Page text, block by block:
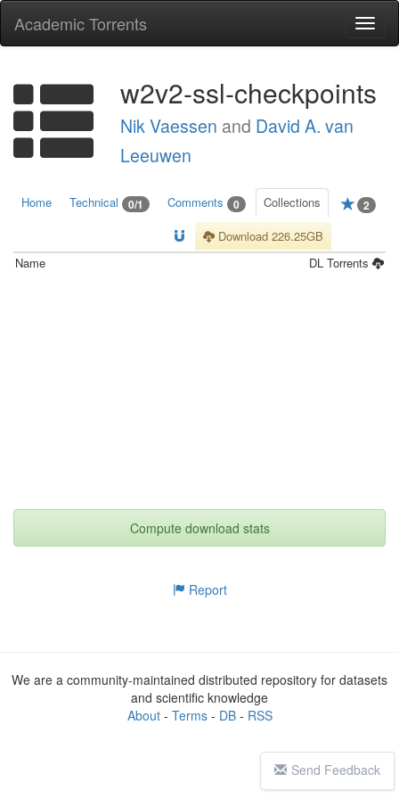
Academic Torrents
w2v2-ssl-checkpoints
Nik Vaessen and David A. van
Leeuwen
Home Technical 0/1 Comments 0 Collections 2
Download 226.25GB
Name
DL Torrents
Compute download stats
Report
Send Feedback
We are a community-maintained distributed repository for datasets
and scientific knowledge
About- Terms- DB- RSS